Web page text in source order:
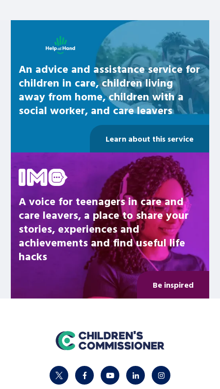
An advice and assistance service for
children in care, children living
away from home, children with a
social worker, and care leavers
Learn about this service
A voice for teenagers in care and
care leavers, a place to share your
stories, experiences and
achievements and find useful life
hacks
Be inspired
home
twitter facebookyoutubelinkedininstagram